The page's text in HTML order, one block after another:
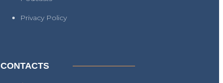
Privacy Policy
CONTACTS